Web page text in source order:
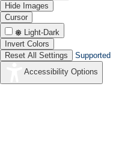
Hide Images
Cursor
Light-Dark
Invert Colors
Reset All Settings
Supported
Accessibility Options